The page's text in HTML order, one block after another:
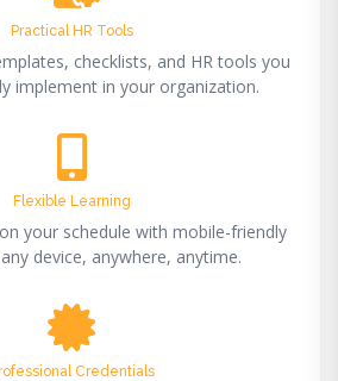
Practical HR Tools
checklists, and HR tools you
implement in your organization.
Flexible Learning
your schedule with mobile-friendly
device, anywhere, anytime.
Credentials